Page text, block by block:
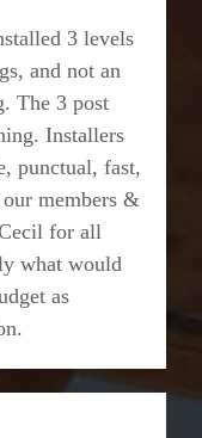
3 levels
and not an
The 3 post
Installers
punctual, fast,
members &
for all
what would
as